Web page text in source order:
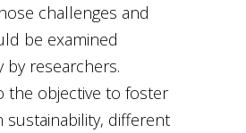
challenges and
be examined
researchers.
the objective to foster
sustainability, different